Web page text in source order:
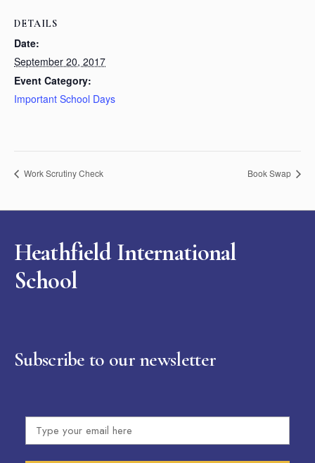
DETAILS
Date:
September 20, 2017
Event Category:
Important School Days
Work Scrutiny Check Book Swap
Heathfield International
School
Subscribe to our newsletter